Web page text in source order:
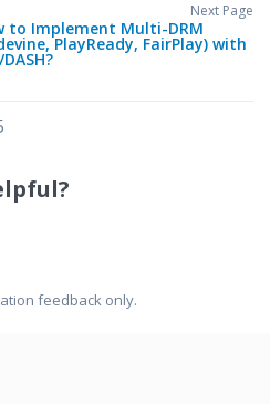
Next Page
to Implement Multi-DRM
PlayReady, FairPlay) with
DASH?
feedback only.